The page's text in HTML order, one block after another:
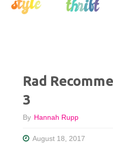
Rad
3
By Hannah Rupp
August 18, 2017